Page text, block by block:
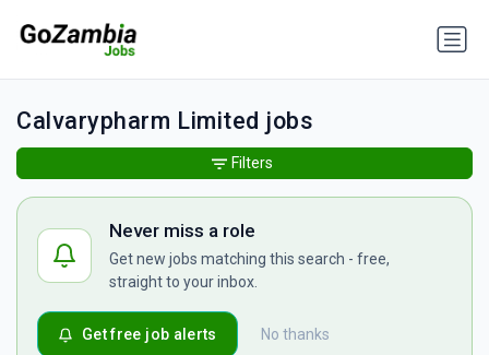
Calvarypharm Limited jobs
Never miss a role
Get new jobs matching this search - free,
straight to your inbox.
No thanks
Get free job alerts
Filters